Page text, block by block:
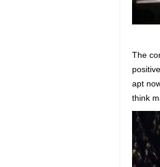
The
apt
think